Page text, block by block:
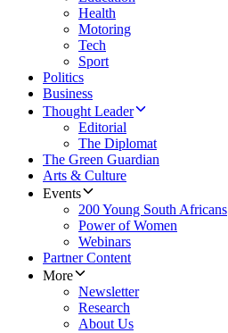
Health
Motoring
Tech
Sport
Politics
Business
Thought Leader
Editorial
The Diplomat
The Green Guardian
Arts & Culture
Events
200 Young South Africans
Power of Women
Webinars
Partner Content
More
Newsletter
Research
About Us